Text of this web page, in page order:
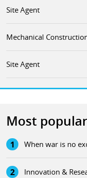
Site Agent
Mechanical
Site Agent
Most popular
1 When war is no
2
Innovation &